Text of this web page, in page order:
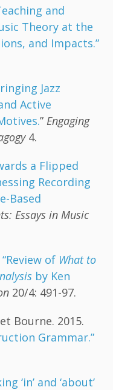
and
Theory at the
and Impacts.”
Jazz
Active
” Engaging
4.
a Flipped
Recording
Based
Essays in Music
“Review of What to
by Ken
20/4: 491-97.
Bourne. 2015.
Grammar.”
‘in’ and ‘about’